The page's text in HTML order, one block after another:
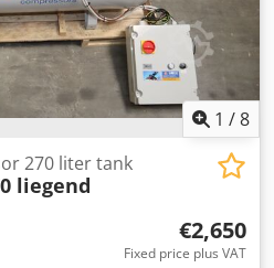
1 /8
270 liter tank
liegend
€2,650
Fixed price plus VAT